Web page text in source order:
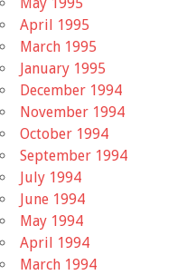
April 1995
March 1995
January 1995
December 1994
November 1994
October 1994
September 1994
July 1994
June 1994
May 1994
April 1994
March 1994